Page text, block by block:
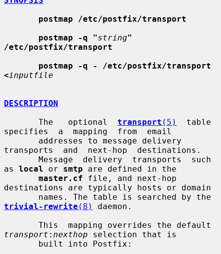
postmap /etc/postfix/transport
postmap -q "string"
/etc/postfix/transport
postmap -q - /etc/postfix/transport
<inputfile
DESCRIPTION
       The   optional
transport (5)
  table
specifies  a  mapping  from  email
transports  and  next-hop  destinations.
as local or smtp are defined in the
master.cf file, and next-hop
destinations are typically hosts or domain
trivial-rewrite (8)
daemon.
transport : nexthop selection that is